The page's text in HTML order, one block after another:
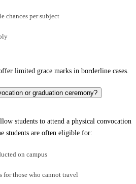
chances per subject
limited grace marks in borderline cases.
or graduation ceremony?
students to attend a physical convocation
students are often eligible for:
on campus
for those who cannot travel